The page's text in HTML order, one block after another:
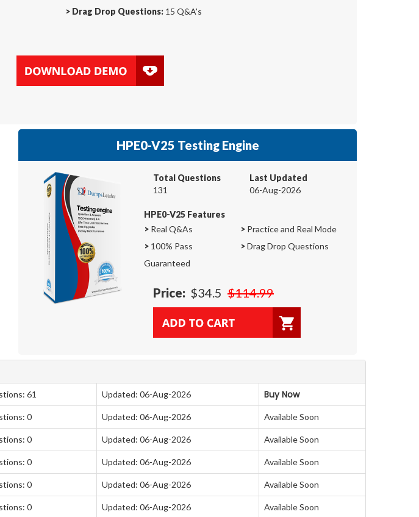
> Drag Drop Questions: 15 Q&A's
HPE0-V25 Testing Engine
Total Questions
131
Last Updated
06-Aug-2026
HPE0-V25 Features
> Real Q&As > Practice and Real Mode
> 100% Pass
Guaranteed
>Drag Drop Questions
Price: $34.5 $114.99
61 Updated: 06-Aug-2026 Buy Now
0 Updated: 06-Aug-2026 Available Soon
0 Updated: 06-Aug-2026 Available Soon
0 Updated: 06-Aug-2026 Available Soon
0 Updated: 06-Aug-2026 Available Soon
0 Updated: 06-Aug-2026 Available Soon